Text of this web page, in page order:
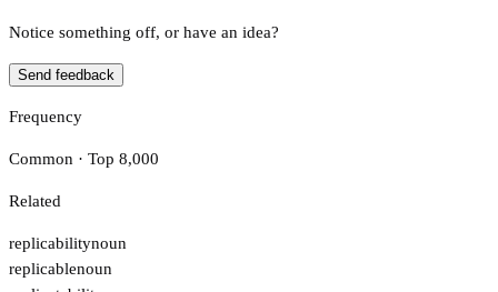
Notice something off, or have an idea?
Send feedback
Frequency
Common · Top 8,000
Related
replicabilitynoun
replicablenoun